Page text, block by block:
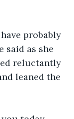
probably
said as she
reluctantly
leaned the